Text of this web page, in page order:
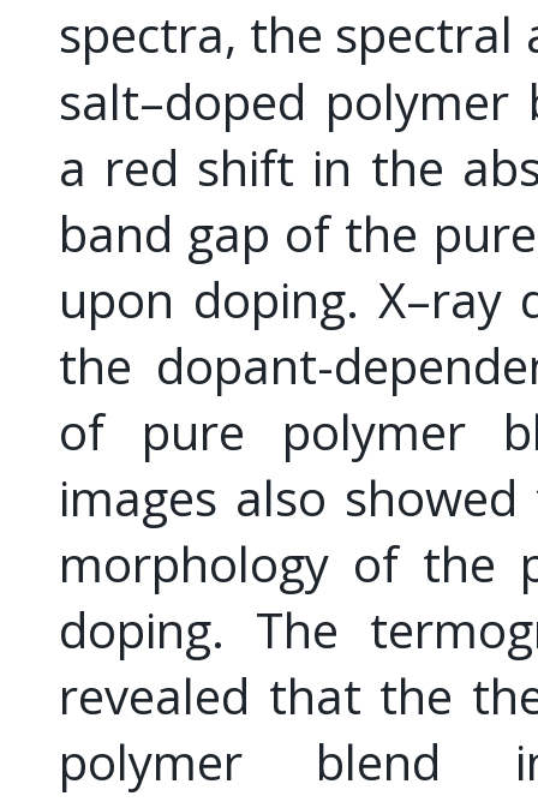
spectra, the spectral
salt–doped polymer
a red shift in the
band gap of the
upon doping. X–ray
the dopant-
of pure polymer
images also
morphology of the
doping. The
revealed that the
polymer blend